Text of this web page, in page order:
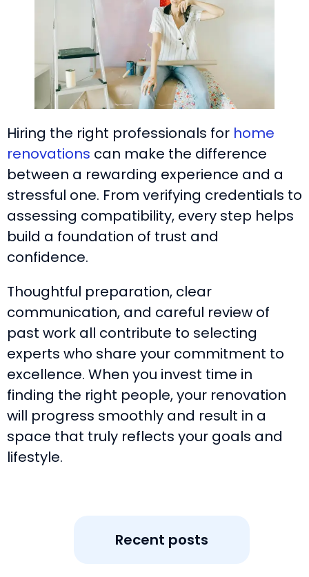
Hiring the right professionals for home
renovations can make the difference
between a rewarding experience and a
stressful one. From verifying credentials to
assessing compatibility, every step helps
build a foundation of trust and
confidence.
Thoughtful preparation, clear
communication, and careful review of
past work all contribute to selecting
experts who share your commitment to
excellence. When you invest time in
finding the right people, your renovation
will progress smoothly and result in a
space that truly reflects your goals and
lifestyle.
Recent posts